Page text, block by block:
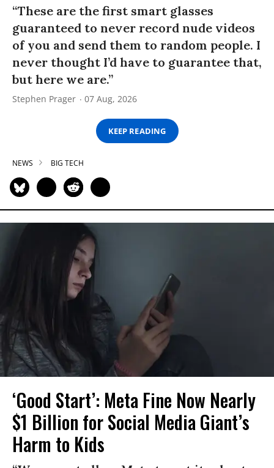
“These are the first smart glasses
guaranteed to never record nude videos
of you and send them to random people. I
never thought I’d have to guarantee that,
but here we are.”
Stephen Prager 07 Aug, 2026
KEEP READING
NEWS BIG TECH
‘Good Start’: Meta Fine Now Nearly
$1 Billion for Social Media Giant’s
Harm to Kids